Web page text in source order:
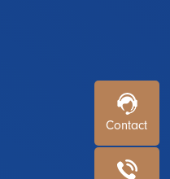
Contact